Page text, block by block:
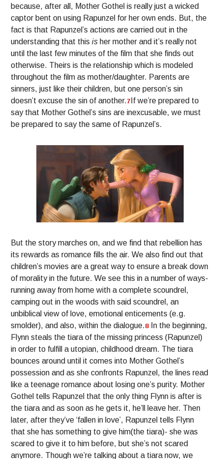
because, after all, Mother Gothel is really just a wicked
captor bent on using Rapunzel for her own ends. But, the
fact is that Rapunzel’s actions are carried out in the
understanding that thisis her mother and it’s really not
until the last few minutes of the film that she finds out
otherwise. Theirs is the relationship which is modeled
throughout the film as mother/daughter. Parents are
sinners, just like their children, but one person’s sin
doesn’t excuse the sin of another.7 If we’re prepared to
say that Mother Gothel’s sins are inexcusable, we must
be prepared to say the same of Rapunzel’s.
But the story marches on, and we find that rebellion has
its rewards as romance fills the air. We also find out that
children’s movies are a great way to ensure a break down
of morality in the future. We see this in a number of ways-
running away from home with a complete scoundrel,
camping out in the woods with said scoundrel, an
unbiblical view of love, emotional enticements (e.g.
smolder), and also, within the dialogue.8 In the beginning,
Flynn steals the tiara of the missing princess (Rapunzel)
in order to fulfill a utopian, childhood dream. The tiara
bounces around until it comes into Mother Gothel’s
possession and as she confronts Rapunzel, the lines read
like a teenage romance about losing one’s purity. Mother
Gothel tells Rapunzel that the only thing Flynn is after is
the tiara and as soon as he gets it, he’ll leave her. Then
later, after they’ve ‘fallen in love’, Rapunzel tells Flynn
that she has something to give him(the tiara)- she was
scared to give it to him before, but she’s not scared
anymore. Though we’re talking about a tiara now, we